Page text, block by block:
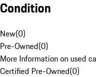
Condition
New(0)
Pre-Owned(0)
More Information on used
Certified Pre-Owned(0)